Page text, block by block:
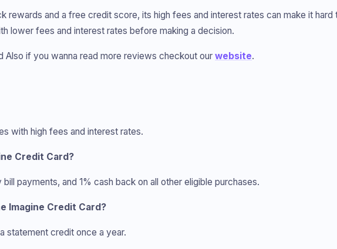
rewards and a free credit score, its high fees and interest rates can make it
lower fees and interest rates before making a decision.
Also if you wanna read more reviews checkout our website.
with high fees and interest rates.
Credit Card?
payments, and 1% cash back on all other eligible purchases.
Imagine Credit Card?
statement credit once a year.